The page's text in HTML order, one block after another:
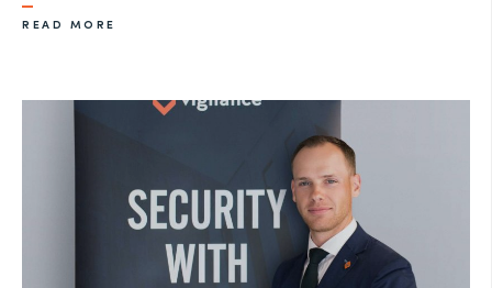
READ MORE